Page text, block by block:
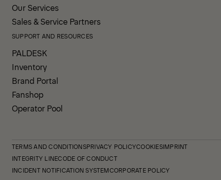
Our Services
Sales & Service Partners
SUPPORT AND RESOURCES
PALDESK
Inventory
Brand Portal
Fanshop
Operator Pool
TERMS AND CONDITIONSPRIVACY POLICYCOOKIESIMPRINT
INTEGRITY LINECODE OF CONDUCT
INCIDENT NOTIFICATION SYSTEMCORPORATE POLICY